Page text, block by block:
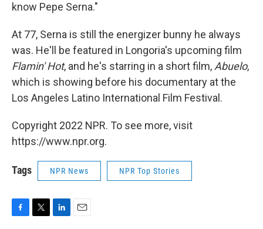
know Pepe Serna."
At 77, Serna is still the energizer bunny he always
was. He'll be featured in Longoria's upcoming film
Flamin' Hot, and he's starring in a short film, Abuelo,
which is showing before his documentary at the
Los Angeles Latino International Film Festival.
Copyright 2022 NPR. To see more, visit
https://www.npr.org.
Tags NPR News NPR Top Stories